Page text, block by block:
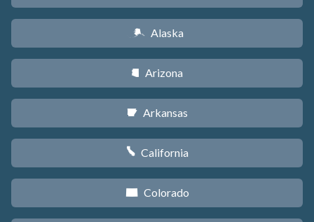
A Alaska
D Arizona
C Arkansas
E California
F Colorado